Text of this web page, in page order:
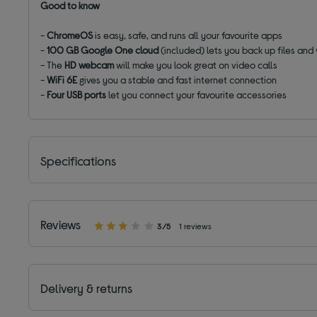
Good to know
-ChromeOSis easy, safe, and runs all your favourite apps
-100 GB Google One cloud(included) lets you back up files and
- The HD webcamwill make you look great on video calls
-WiFi 6E gives you a stable and fast internet connection
- Four USB portslet you connect your favourite accessories
Specifications
Reviews 3/5 1 reviews
Delivery & returns